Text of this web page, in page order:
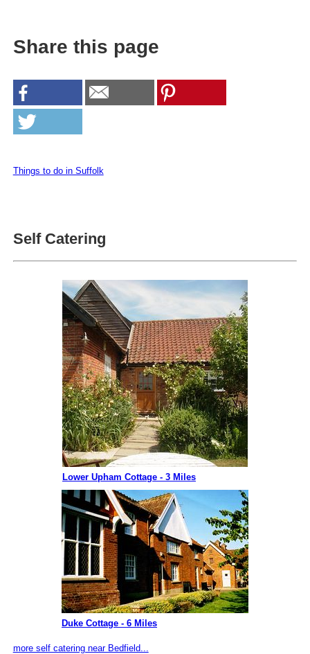
Share this page
Things to do in Suffolk
Self Catering
Lower Upham Cottage - 3 Miles
Duke Cottage - 6 Miles
more self catering near Bedfield...